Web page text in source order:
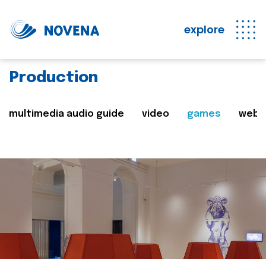
explore
Production
multimedia audio guide video games web